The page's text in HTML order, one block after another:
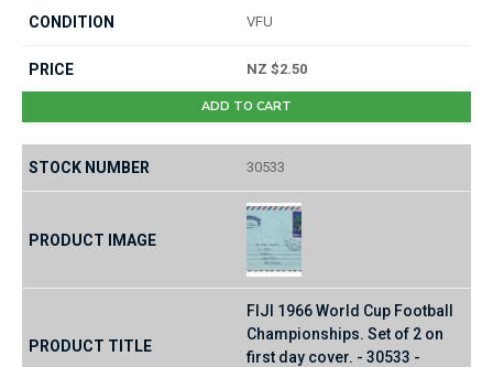
VFU
NZ $2.50
ADD TO CART
30533
FIJI 1966 World Cup Football
Championships. Set of 2 on
first day cover. - 30533 -